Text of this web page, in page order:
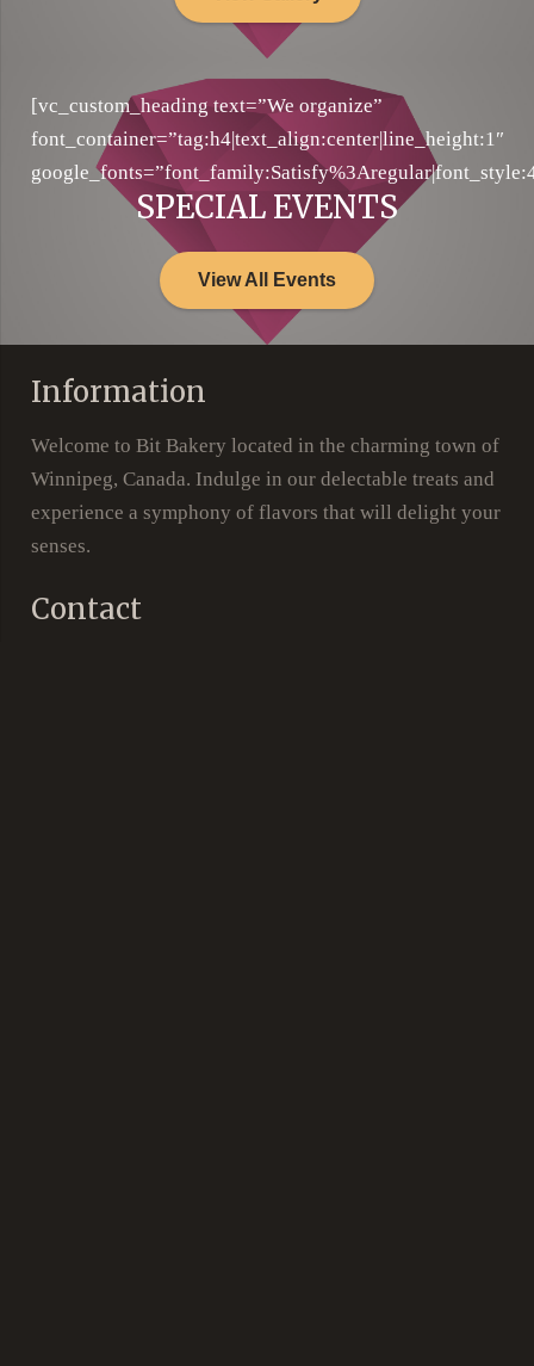
[vc_custom_heading text=”We organize”
font_container=”tag:h4|text_align:center|line_height:1″
SPECIAL EVENTS
View All Events
Information
Welcome to Bit Bakery located in the charming town of
Winnipeg, Canada. Indulge in our delectable treats and
experience a symphony of flavors that will delight your
senses.
Contact